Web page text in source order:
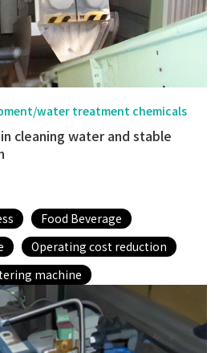
water treatment chemicals
cleaning water and stable
Food Beverage
Operating cost reduction
machine